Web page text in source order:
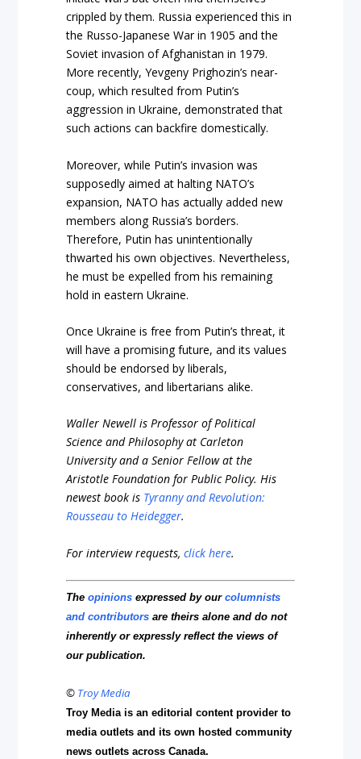
crippled by them. Russia experienced this in
the Russo-Japanese War in 1905 and the
Soviet invasion of Afghanistan in 1979.
More recently, Yevgeny Prighozin’s near-
coup, which resulted from Putin’s
aggression in Ukraine, demonstrated that
such actions can backfire domestically.
Moreover, while Putin’s invasion was
supposedly aimed at halting NATO’s
expansion, NATO has actually added new
members along Russia’s borders.
Therefore, Putin has unintentionally
thwarted his own objectives. Nevertheless,
he must be expelled from his remaining
hold in eastern Ukraine.
Once Ukraine is free from Putin’s threat, it
will have a promising future, and its values
should be endorsed by liberals,
conservatives, and libertarians alike.
Waller Newell is Professor of Political
Science and Philosophy at Carleton
University and a Senior Fellow at the
Aristotle Foundation for Public Policy. His
newest book is Tyranny and Revolution:
Rousseau to Heidegger.
For interview requests,click here.
Theopinions expressed by ourcolumnists
and contributors are theirs alone and do not
inherently or expressly reflect the views of
our publication.
© Troy Media
Troy Media is an editorial content provider to
media outlets and its own hosted community
news outlets across Canada.